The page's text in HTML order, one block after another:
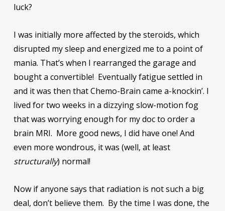
luck?
I was initially more affected by the steroids, which
disrupted my sleep and energized me to a point of
mania. That’s when I rearranged the garage and
bought a convertible! Eventually fatigue settled in
and it was then that Chemo-Brain came a-knockin’. I
lived for two weeks in a dizzying slow-motion fog
that was worrying enough for my doc to order a
brain MRI. More good news, I did have one! And
even more wondrous, it was (well, at least
structurally) normal!
Now if anyone says that radiation is not such a big
deal, don’t believe them. By the time I was done, the